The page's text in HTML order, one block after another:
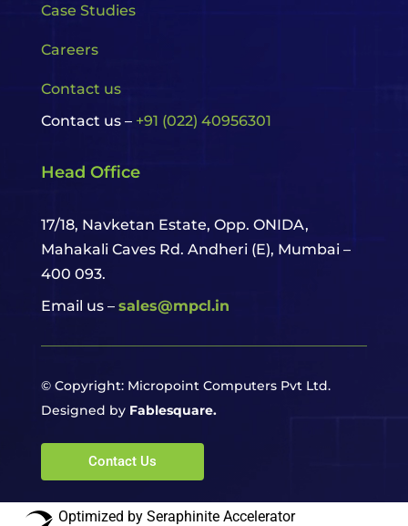
Case Studies
Careers
Contact us
Contact us – +91 (022) 40956301
Head Office
17/18, Navketan Estate, Opp. ONIDA,
Mahakali Caves Rd. Andheri (E), Mumbai –
400 093.
Email us – sales@mpcl.in
© Copyright: Micropoint Computers Pvt Ltd.
Designed by Fablesquare.
Contact Us
Optimized by Seraphinite Accelerator